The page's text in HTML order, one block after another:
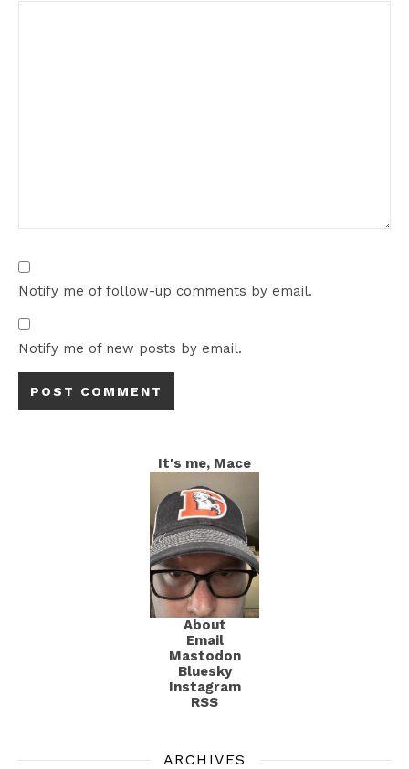
Notify me of follow-up comments by email.
Notify me of new posts by email.
It's me, Mace
About
Email
Mastodon
Bluesky
Instagram
RSS
ARCHIVES